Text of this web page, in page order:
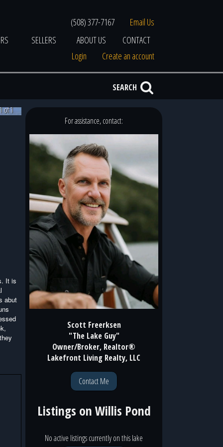
(508) 377-7167
Email Us
SELLERS ABOUT US
CONTACT
Login
Create an account
SEARCH
of 1
It is
abut
For assistance, contact:
Scott Freerksen
"The Lake Guy"
Owner/Broker, Realtor®
Lakefront Living Realty, LLC
Contact Me
Listings on Willis Pond
No active listings currently on this lake